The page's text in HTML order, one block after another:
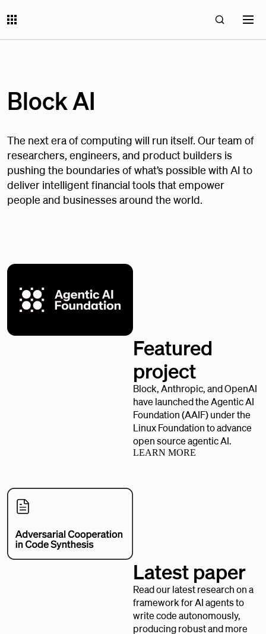
Block AI
The next era of computing will run itself. Our team of
researchers, engineers, and product builders is
pushing the boundaries of what’s possible with AI to
deliver intelligent financial tools that empower
people and businesses around the world.
Featured
project
Block, Anthropic, and OpenAI
have launched the Agentic AI
Foundation (AAIF) under the
Linux Foundation to advance
open source agentic AI.
LEARN MORE
Latest paper
Read our latest research on a
framework for AI agents to
write code autonomously,
producing robust and more